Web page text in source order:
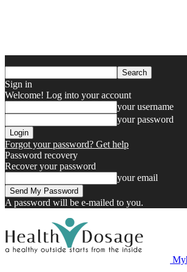
Sign in
Welcome! Log into your account
your username
your password
Forgot your password? Get help
Password recovery
Recover your password
your email
A password will be e-mailed to you.